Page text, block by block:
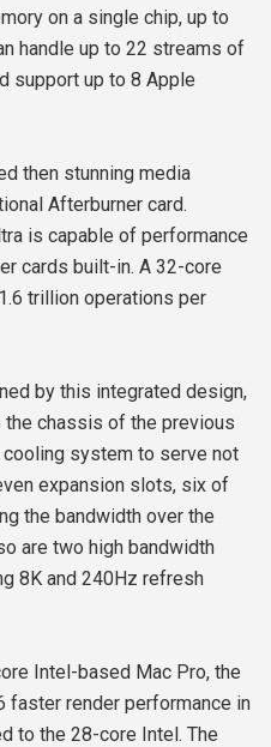
on a single chip, up to
handle up to 22 streams of
support up to 8 Apple
then stunning media
Afterburner card.
is capable of performance
cards built-in. A 32-core
trillion operations per
by this integrated design,
chassis of the previous
system to serve not
expansion slots, six of
the bandwidth over the
are two high bandwidth
8K and 240Hz refresh
Intel-based Mac Pro, the
faster render performance in
to the 28-core Intel. The